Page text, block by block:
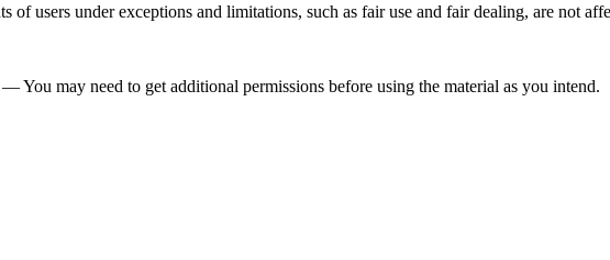
of users under exceptions and limitations, such as fair use and fair dealing, are not
— You may need to get additional permissions before using the material as you intend.